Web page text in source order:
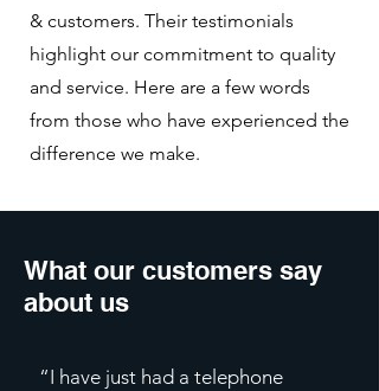
& customers. Their testimonials
highlight our commitment to quality
and service. Here are a few words
from those who have experienced the
difference we make.
What our customers say
about us
“I have just had a telephone